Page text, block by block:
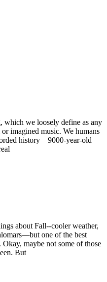
which we loosely define as any
imagined music. We humans
history—9000-year-old
about Fall--cooler weather,
one of the best
maybe not some of those
But